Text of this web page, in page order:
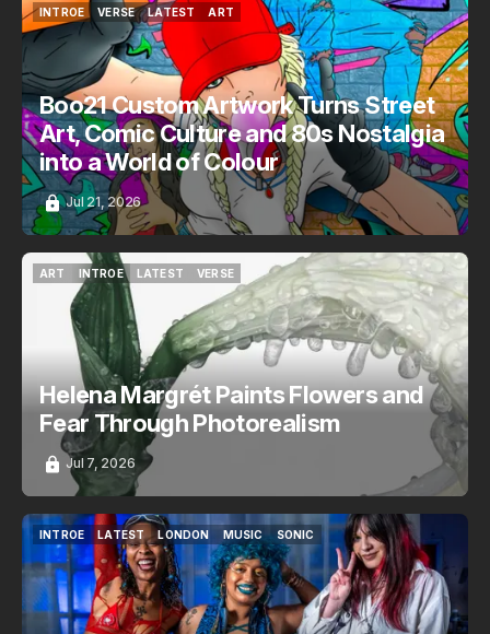
INTROE
INTROE
VERSE
VERSE
LATEST
LATEST
ART
Boo21 Custom Artwork Turns Street
Art, Comic Culture and 80s Nostalgia
into a World of Colour
Jul 21, 2026
ART
INTROE
INTROE
LATEST
VERSE
VERSE
Helena Margrét Paints Flowers and
Fear Through Photorealism
Jul 7, 2026
INTROE
INTROE
LATEST
LATEST
LONDON
LONDON
MUSIC
MUSIC
SONIC
SONIC